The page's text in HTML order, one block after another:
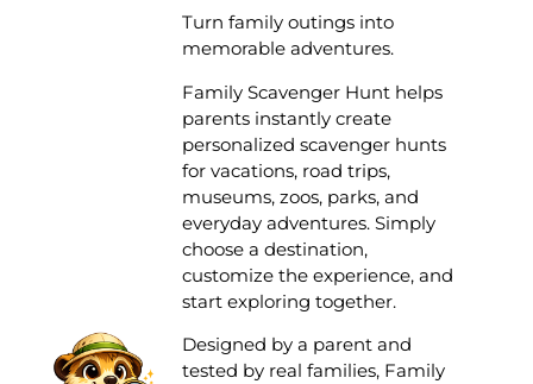
Turn family outings into
memorable adventures.
Family Scavenger Hunt helps
parents instantly create
personalized scavenger hunts
for vacations, road trips,
museums, zoos, parks, and
everyday adventures. Simply
choose a destination,
customize the experience, and
start exploring together.
Designed by a parent and
tested by real families, Family